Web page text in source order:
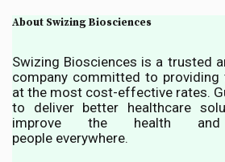
About Swizing Biosciences
Swizing Biosciences is a trusted
company committed to providing
at the most cost-effective rates.
to deliver better healthcare
improve the health
people everywhere.